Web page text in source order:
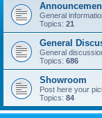
General
Topics: 21
General
General
Topics: 686
Showroom
Post here your
Topics: 84